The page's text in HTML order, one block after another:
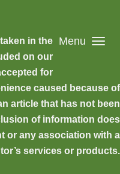
Menu
in the
on our
for
caused because of
article that has not been
of information does
or any association with a
services or products.